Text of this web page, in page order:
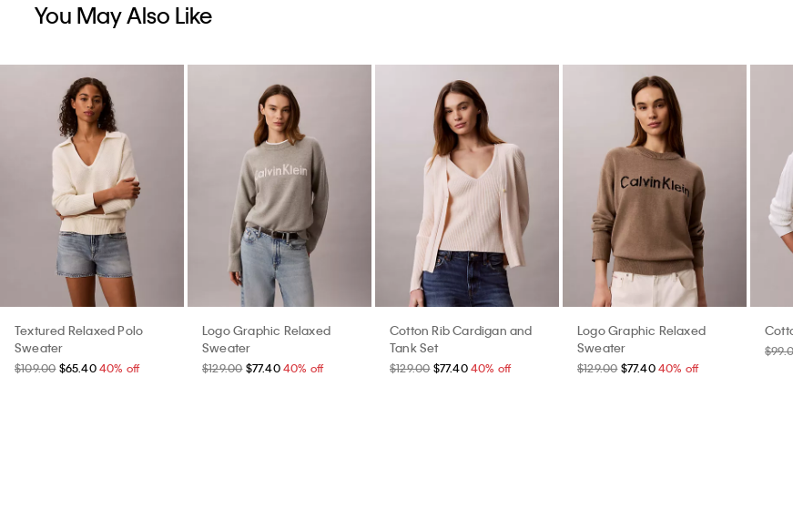
You May Also Like
Textured Relaxed Polo
Sweater
$109.00 $65.40 40% off
Logo Graphic Relaxed
Sweater
$129.00 $77.40 40% off
Cotton Rib Cardigan and
Tank Set
$129.00 $77.40 40% off
Logo Graphic Relaxed
Sweater
$129.00 $77.40 40% off